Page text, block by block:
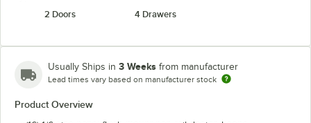
2 Doors
4 Drawers
Usually Ships in 3 Weeks from manufacturer
Lead times vary based on manufacturer stock
Product Overview